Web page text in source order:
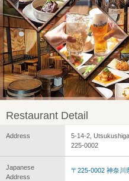
Restaurant Detail
Address
5-14-2,
225-0002
Japanese
Address
〒225-0002 神奈川